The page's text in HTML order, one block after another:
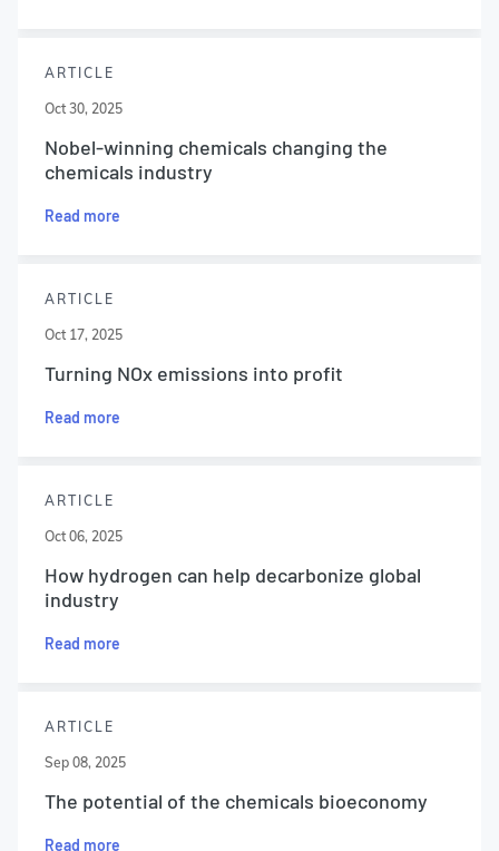
ARTICLE
Oct 30, 2025
Nobel-winning chemicals changing the
chemicals industry
Read more
ARTICLE
Oct 17, 2025
Turning NOx emissions into profit
Read more
ARTICLE
Oct 06, 2025
How hydrogen can help decarbonize global
industry
Read more
ARTICLE
Sep 08, 2025
The potential of the chemicals bioeconomy
Read more